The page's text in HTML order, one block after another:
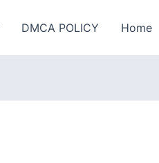
DMCA POLICY Home